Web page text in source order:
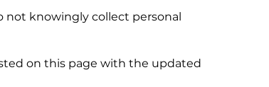
not knowingly collect personal
on this page with the updated